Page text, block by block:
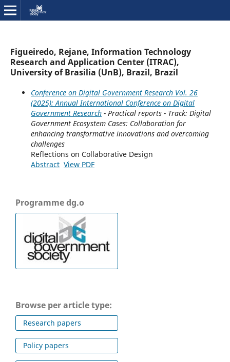
Figueiredo, Rejane, Information Technology
Research and Application Center (ITRAC),
University of Brasilia (UnB), Brazil, Brazil
Conference on Digital Government Research Vol. 26
(2025): Annual International Conference on Digital
Government Research- Practical reports - Track: Digital
Government Ecosystem Cases: Collaboration for
enhancing transformative innovations and overcoming
challenges
Reflections on Collaborative Design
Abstract View PDF
Programme dg.o
Browse per article type:
Research papers
Policy papers